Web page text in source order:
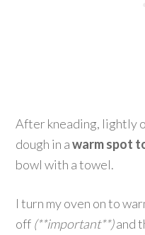
After kneading, lightly
dough in awarm spot
bowl with a towel.
I turn my oven on to
off (**important**)and